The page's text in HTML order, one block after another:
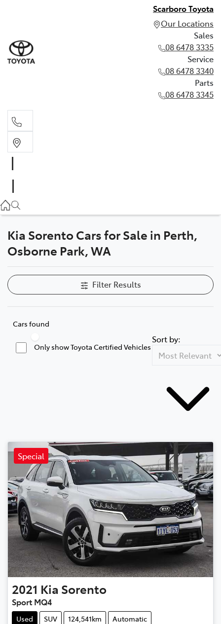
Scarboro Toyota
Our Locations
Sales
08 6478 3335
Service
08 6478 3340
Parts
08 6478 3345
08 6478 3340
Parts
Kia Sorento Cars for Sale in Perth,
Osborne Park, WA
Filter Results
Cars found
Only show Toyota Certified Vehicles
Sort by:
Special
2021 Kia Sorento
Sport MQ4
Used SUV 124,541km
Automatic